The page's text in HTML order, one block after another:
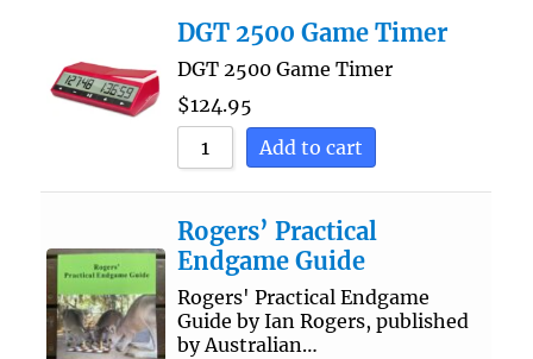
DGT 2500 Game Timer
DGT 2500 Game Timer
$124.95
Add to cart
Rogers’ Practical
Endgame Guide
Rogers' Practical Endgame
Guide by Ian Rogers, published
by Australian…